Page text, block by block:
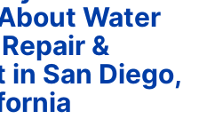
Water
&
in San Diego,